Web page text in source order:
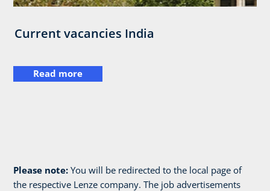
Current vacancies India
Read more
Please note: You will be redirected to the local page of
the respective Lenze company. The job advertisements